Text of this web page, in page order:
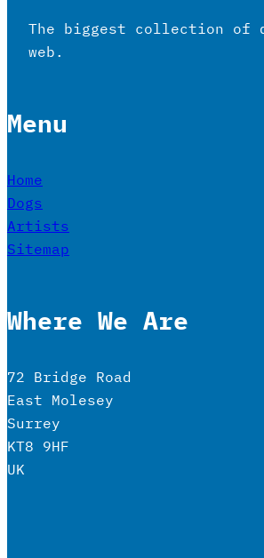
The biggest collection of
web.
Menu
Home
Dogs
Artists
Sitemap
Where We Are
72 Bridge Road
East Molesey
Surrey
KT8 9HF
UK